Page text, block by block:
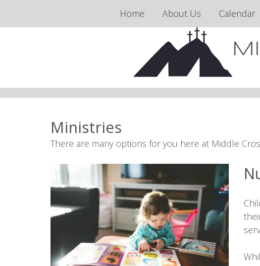
Home About Us Calendar
Ministries
There are many options for you here at Middle